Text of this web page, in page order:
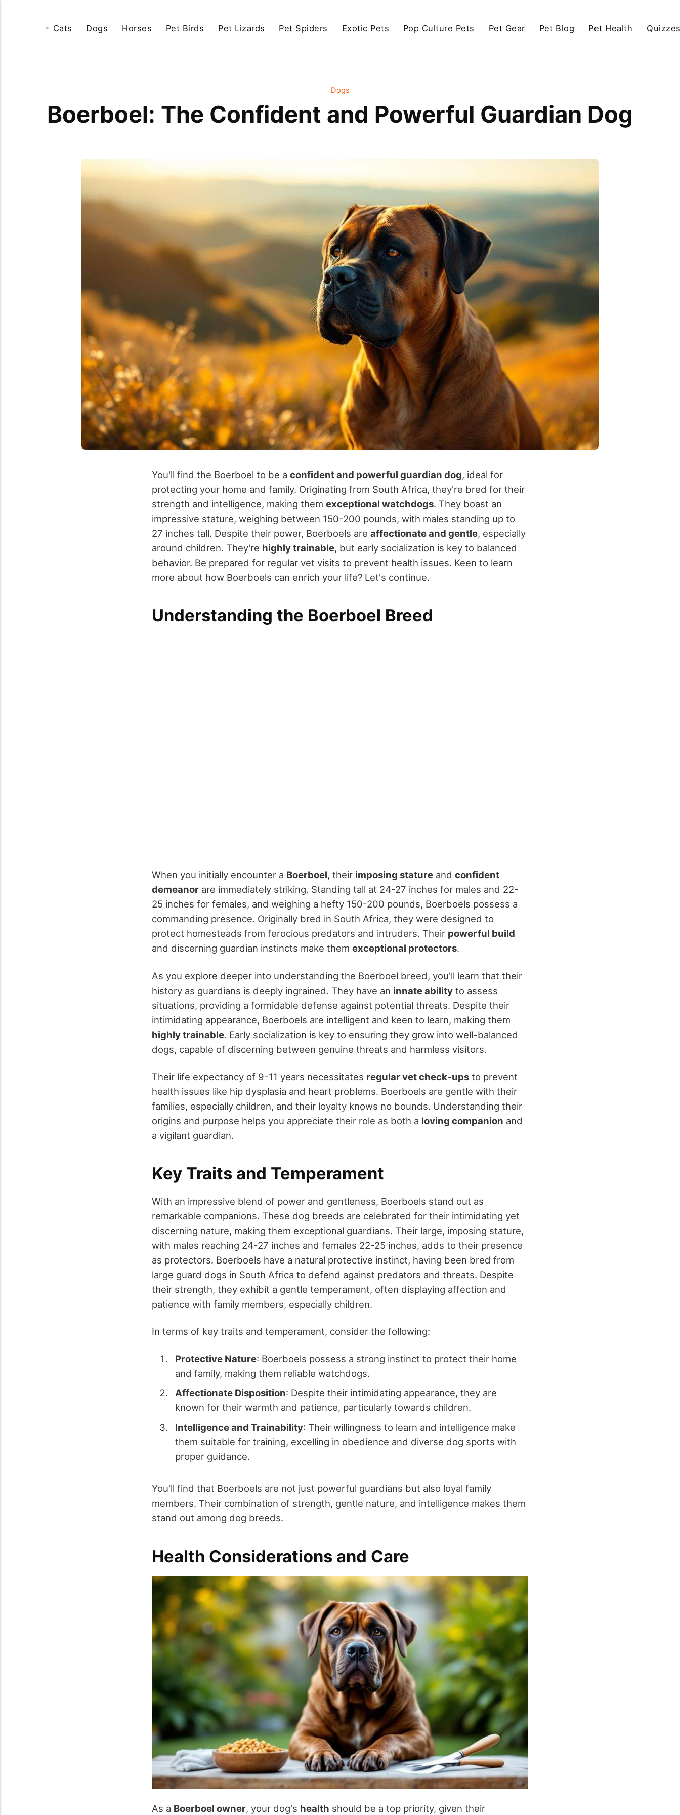
Cats Dogs Horses Pet Birds Pet Lizards Pet Spiders Exotic Pets Pop Culture Pets Pet Gear Pet Blog Pet Health
Dogs
Boerboel: The Confident and Powerful Guardian Dog
You'll find the Boerboel to be a confident and powerful guardian dog, ideal for
protecting your home and family. Originating from South Africa, they're bred for their
strength and intelligence, making them exceptional watchdogs. They boast an
impressive stature, weighing between 150-200 pounds, with males standing up to
27 inches tall. Despite their power, Boerboels are affectionate and gentle, especially
around children. They're highly trainable, but early socialization is key to balanced
behavior. Be prepared for regular vet visits to prevent health issues. Keen to learn
more about how Boerboels can enrich your life? Let's continue.
Understanding the Boerboel Breed
When you initially encounter a Boerboel, their imposing stature and confident
demeanor are immediately striking. Standing tall at 24-27 inches for males and 22-
25 inches for females, and weighing a hefty 150-200 pounds, Boerboels possess a
commanding presence. Originally bred in South Africa, they were designed to
protect homesteads from ferocious predators and intruders. Their powerful build
and discerning guardian instincts make them exceptional protectors.
As you explore deeper into understanding the Boerboel breed, you'll learn that their
history as guardians is deeply ingrained. They have an innate ability to assess
situations, providing a formidable defense against potential threats. Despite their
intimidating appearance, Boerboels are intelligent and keen to learn, making them
highly trainable. Early socialization is key to ensuring they grow into well-balanced
dogs, capable of discerning between genuine threats and harmless visitors.
Their life expectancy of 9-11 years necessitates regular vet check-ups to prevent
health issues like hip dysplasia and heart problems. Boerboels are gentle with their
families, especially children, and their loyalty knows no bounds. Understanding their
origins and purpose helps you appreciate their role as both a loving companion and
a vigilant guardian.
Key Traits and Temperament
With an impressive blend of power and gentleness, Boerboels stand out as
remarkable companions. These dog breeds are celebrated for their intimidating yet
discerning nature, making them exceptional guardians. Their large, imposing stature,
with males reaching 24-27 inches and females 22-25 inches, adds to their presence
as protectors. Boerboels have a natural protective instinct, having been bred from
large guard dogs in South Africa to defend against predators and threats. Despite
their strength, they exhibit a gentle temperament, often displaying affection and
patience with family members, especially children.
In terms of key traits and temperament, consider the following:
Protective Nature: Boerboels possess a strong instinct to protect their home
and family, making them reliable watchdogs.
Affectionate Disposition: Despite their intimidating appearance, they are
known for their warmth and patience, particularly towards children.
Intelligence and Trainability: Their willingness to learn and intelligence make
them suitable for training, excelling in obedience and diverse dog sports with
proper guidance.
You'll find that Boerboels are not just powerful guardians but also loyal family
members. Their combination of strength, gentle nature, and intelligence makes them
stand out among dog breeds.
Health Considerations and Care
As a Boerboel owner, your dog's health should be a top priority, given their